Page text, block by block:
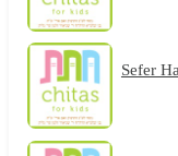
Sefer